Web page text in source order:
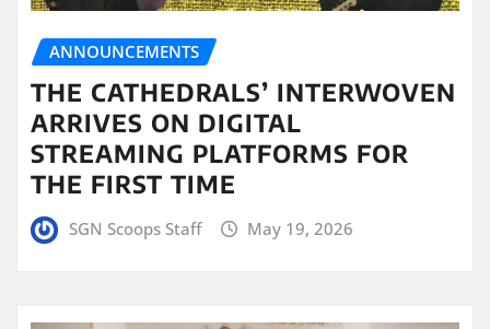
ANNOUNCEMENTS
THE CATHEDRALS’ INTERWOVEN
ARRIVES ON DIGITAL
STREAMING PLATFORMS FOR
THE FIRST TIME
SGN Scoops Staff May 19, 2026